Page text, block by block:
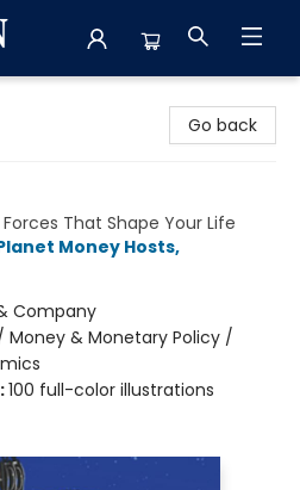
Go back
That Shape Your Life
Money Hosts,
Company
Money & Monetary Policy /
100 full-color illustrations